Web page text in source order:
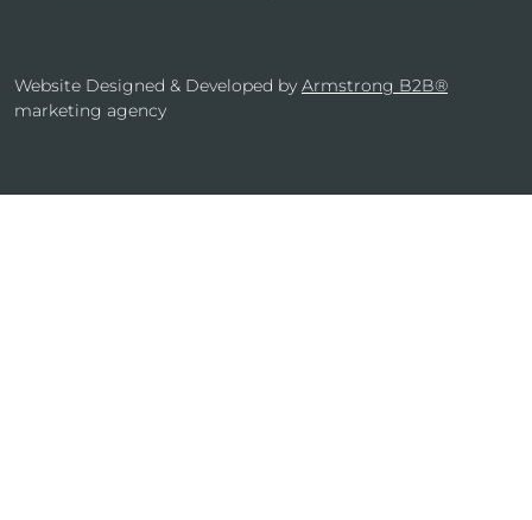
Website Designed & Developed by Armstrong B2B®
marketing agency